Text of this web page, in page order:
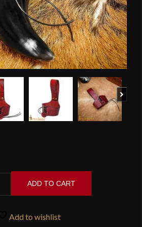
ADD TO CART
Add to wishlist